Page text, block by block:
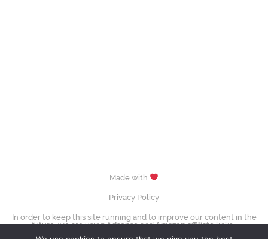
Made with
Privacy Policy
In order to keep this site running and to improve our content in the
future, we are usingAdsenseandAmazon affiliatelinks.